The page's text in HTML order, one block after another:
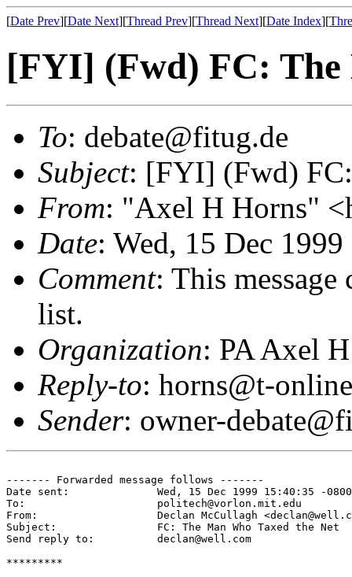
[Date Prev][Date Next][Thread Prev][Thread Next][Date Index][
[FYI] (Fwd) FC: The
To: debate@fitug.de
Subject: [FYI] (Fwd)
From: "Axel H Horns"
Date: Wed, 15 Dec
Comment: This
list.
Organization: PA Axel
Reply-to: horns@t-
Sender: owner-
------- Forwarded message follows -------
Date sent:      	Wed, 15 Dec 1999 15:40:35 -0800
To:             	politech@vorlon.mit.edu
From:           	Declan McCullagh <declan@well.com>
Subject:        	FC: The Man Who Taxed the Net
Send reply to:  	declan@well.com
*********